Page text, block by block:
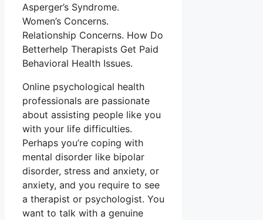
Asperger’s Syndrome.
Women’s Concerns.
Relationship Concerns. How Do
Betterhelp Therapists Get Paid
Behavioral Health Issues.
Online psychological health
professionals are passionate
about assisting people like you
with your life difficulties.
Perhaps you’re coping with
mental disorder like bipolar
disorder, stress and anxiety, or
anxiety, and you require to see
a therapist or psychologist. You
want to talk with a genuine